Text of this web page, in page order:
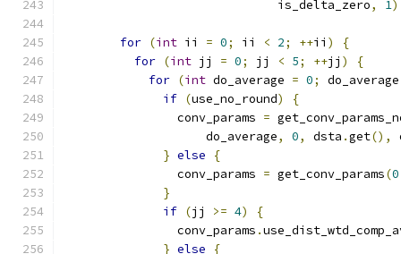
                              is_delta_zero
, 1
for (int ii = 0; ii < 2; ++ii )
{
for (int jj = 0; jj < 5; ++jj )
{
for (int do_average = 0;
if (use_no_round)
{
                conv_params
=
                    do_average
, 0, dsta .get(),
} else
{
                conv_params
= get_conv_params(0
}
if (jj >= 4)
{
                conv_params
.
} else
{